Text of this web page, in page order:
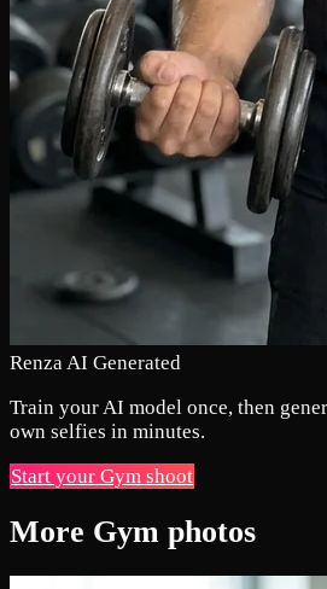
Renza AI Generated
Train your AI model once, then
own selfies in minutes.
Start your Gym shoot
More Gym photos